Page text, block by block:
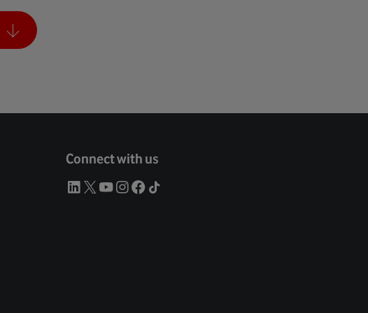
Connect with us